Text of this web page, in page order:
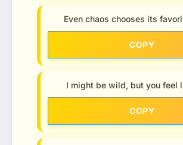
Even chaos chooses its
COPY
I might be wild, but you feel
COPY